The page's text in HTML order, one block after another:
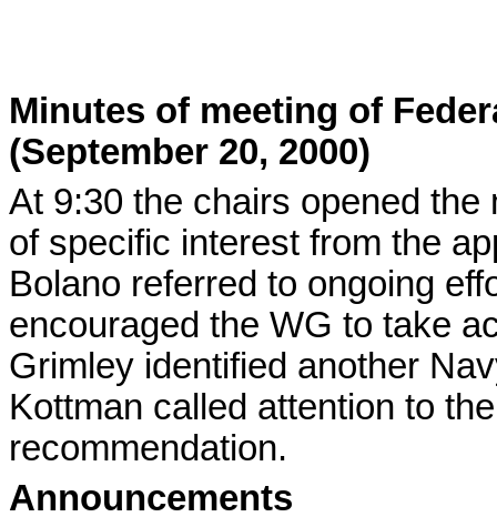
Minutes of meeting of
(September 20, 2000)
At 9:30 the chairs opened
of specific interest from the
Bolano referred to ongoing
encouraged the WG to take
Grimley identified another
Kottman called attention to
recommendation.
Announcements